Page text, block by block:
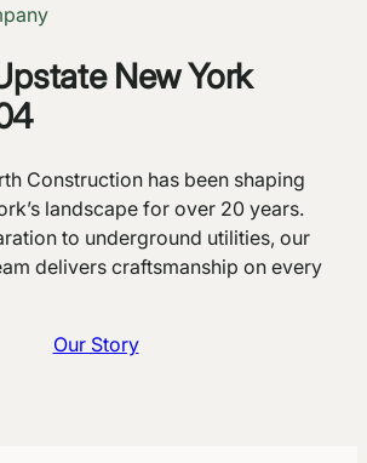
New York
Construction has been shaping
landscape for over 20 years.
to underground utilities, our
delivers craftsmanship on every
Our Story